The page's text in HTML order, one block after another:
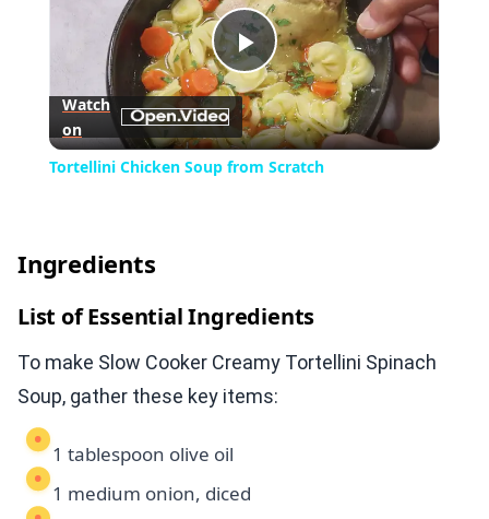
Play
Video
Watch
on
Tortellini Chicken Soup from Scratch
Ingredients
List of Essential Ingredients
To make Slow Cooker Creamy Tortellini Spinach
Soup, gather these key items:
1 tablespoon olive oil
1 medium onion, diced